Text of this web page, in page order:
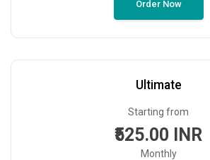
Order Now
Ultimate
Starting from
₹525.00 INR
Monthly